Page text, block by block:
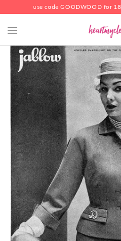
use code GOODWOOD for